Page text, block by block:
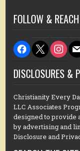
FOLLOW &
facebook
x
DISCLOSURES &
Christianity Every
LLC Associates
designed to provide
by advertising and
Disclosure and